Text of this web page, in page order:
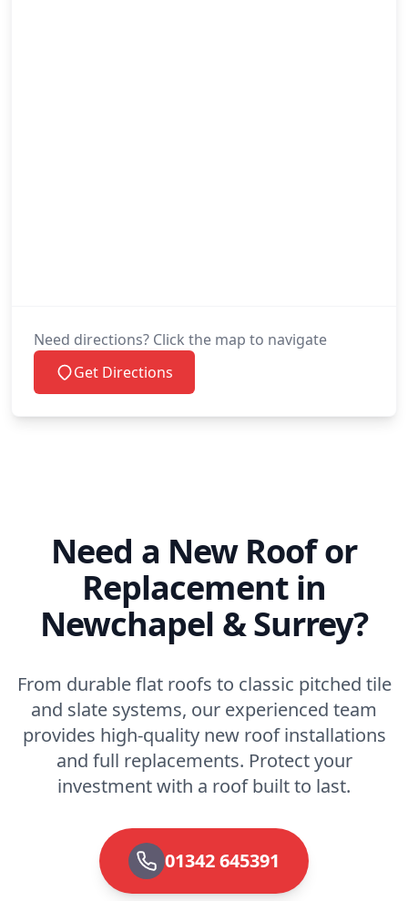
Need directions? Click the map to navigate
Get Directions
Need a New Roof or
Replacement in
Newchapel & Surrey?
From durable flat roofs to classic pitched tile
and slate systems, our experienced team
provides high-quality new roof installations
and full replacements. Protect your
investment with a roof built to last.
01342 645391